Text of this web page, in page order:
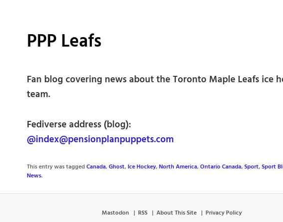
PPP Leafs
Fan blog covering news about the Toronto Maple Leafs ice
team.
Fediverse address (blog):
@index@pensionplanpuppets.com
This entry was taggedCanada,Ghost, Ice Hockey,North America,Ontario Canada,Sport,Sport
News.
Mastodon RSS About This Site Privacy Policy